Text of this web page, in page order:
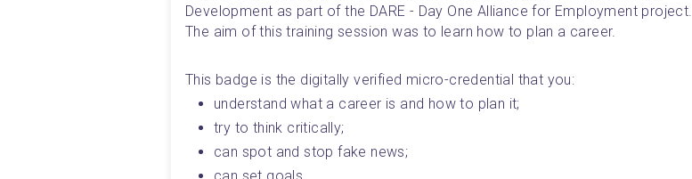
Development as part of the DARE - Day One Alliance for Employment project.
The aim of this training session was to learn how to plan a career.
This badge is the digitally verified micro-credential that you:
understand what a career is and how to plan it;
try to think critically;
can spot and stop fake news;